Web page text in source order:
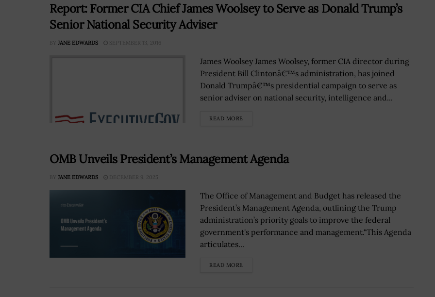
Report: Former CIA Chief James Woolsey to Serve as Donald Trump’s
Senior National Security Adviser
BY JANE EDWARDS SEPTEMBER 13, 2016
James Woolsey James Woolsey, former CIA director during
President Bill Clintonâ€™s administration, has joined
Donald Trumpâ€™s presidential campaign to serve as
senior adviser on national security, intelligence and...
READ MORE
OMB Unveils President’s Management Agenda
BY JANE EDWARDS DECEMBER 9, 2025
The Office of Management and Budget has released the
President’s Management Agenda, outlining the Trump
administration’s priority goals to improve the federal
government's performance and management.“This Agenda
articulates...
READ MORE